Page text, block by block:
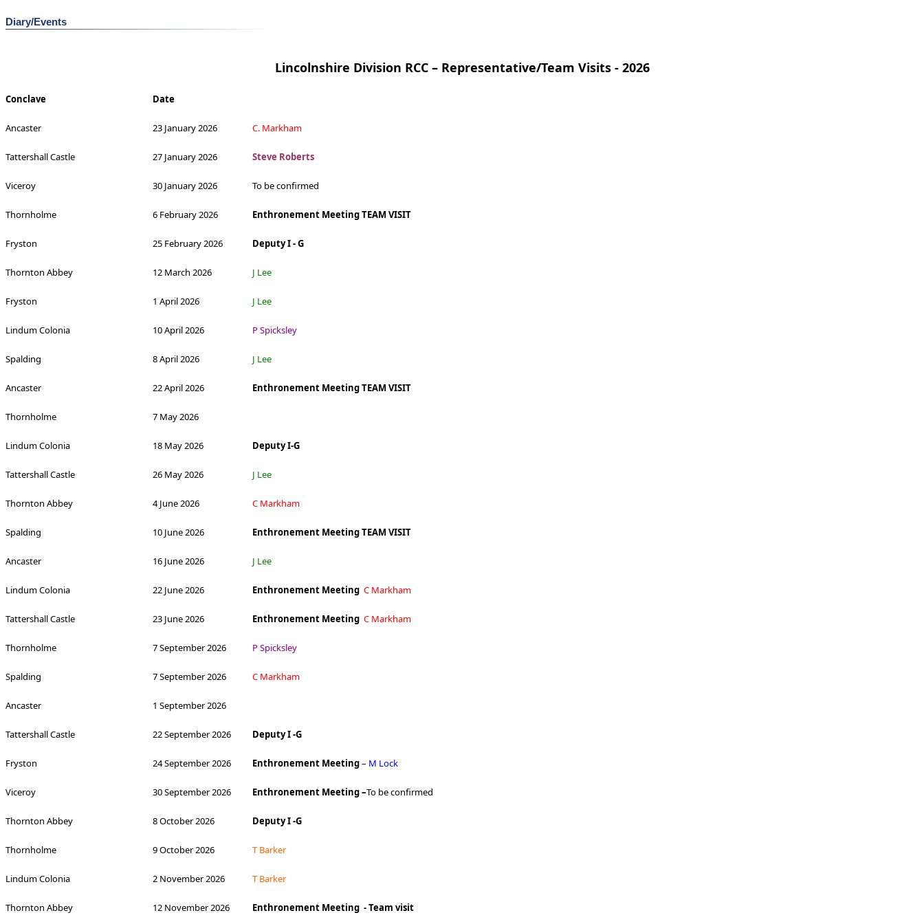
Diary/Events
Lincolnshire Division RCC – Representative/Team Visits - 2026
Conclave Date
Ancaster 23 January 2026 C. Markham
Tattershall Castle 27 January 2026 Steve Roberts
Viceroy 30 January 2026 To be confirmed
Thornholme 6 February 2026 Enthronement MeetingTEAM VISIT
Fryston 25 February 2026 Deputy I - G
Thornton Abbey 12 March 2026 J Lee
Fryston 1 April 2026 J Lee
Lindum Colonia 10 April 2026 P Spicksley
Spalding 8 April 2026 J Lee
Ancaster 22 April 2026 Enthronement Meeting TEAM VISIT
Thornholme 7 May 2026
Lindum Colonia 18 May 2026 Deputy I-G
Tattershall Castle 26 May 2026 J Lee
Thornton Abbey 4 June 2026 C Markham
Spalding 10 June 2026 Enthronement Meeting TEAM VISIT
Ancaster 16 June 2026 J Lee
Lindum Colonia 22 June 2026 Enthronement Meeting C Markham
Tattershall Castle 23 June 2026 Enthronement Meeting C Markham
Thornholme 7 September 2026 P Spicksley
Spalding 7 September 2026 C Markham
Ancaster 1 September 2026
Tattershall Castle 22 September 2026 Deputy I -G
Fryston 24 September 2026 Enthronement Meeting– M Lock
Viceroy 30 September 2026 Enthronement Meeting –To be confirmed
Thornton Abbey 8 October 2026 Deputy I -G
Thornholme 9 October 2026 T Barker
Lindum Colonia 2 November 2026 T Barker
Thornton Abbey 12 November 2026 Enthronement Meeting - Team visit